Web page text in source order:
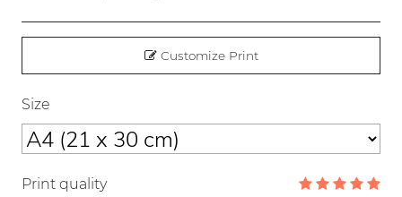
Customize Print
Size
Print quality